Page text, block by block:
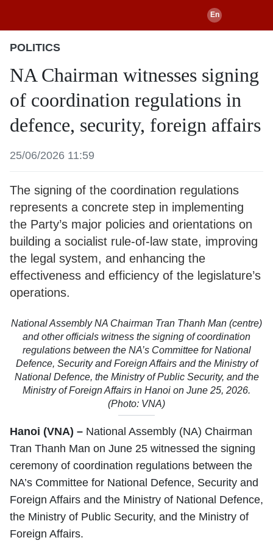
POLITICS
NA Chairman witnesses signing
of coordination regulations in
defence, security, foreign affairs
25/06/2026 11:59
The signing of the coordination regulations
represents a concrete step in implementing
the Party’s major policies and orientations on
building a socialist rule-of-law state, improving
the legal system, and enhancing the
effectiveness and efficiency of the legislature’s
operations.
National Assembly NA Chairman Tran Thanh Man (centre)
and other officials witness the signing of coordination
regulations between the NA’s Committee for National
Defence, Security and Foreign Affairs and the Ministry of
National Defence, the Ministry of Public Security, and the
Ministry of Foreign Affairs in Hanoi on June 25, 2026.
(Photo: VNA)
Hanoi (VNA) – National Assembly (NA) Chairman
Tran Thanh Man on June 25 witnessed the signing
ceremony of coordination regulations between the
NA’s Committee for National Defence, Security and
Foreign Affairs and the Ministry of National Defence,
the Ministry of Public Security, and the Ministry of
Foreign Affairs.